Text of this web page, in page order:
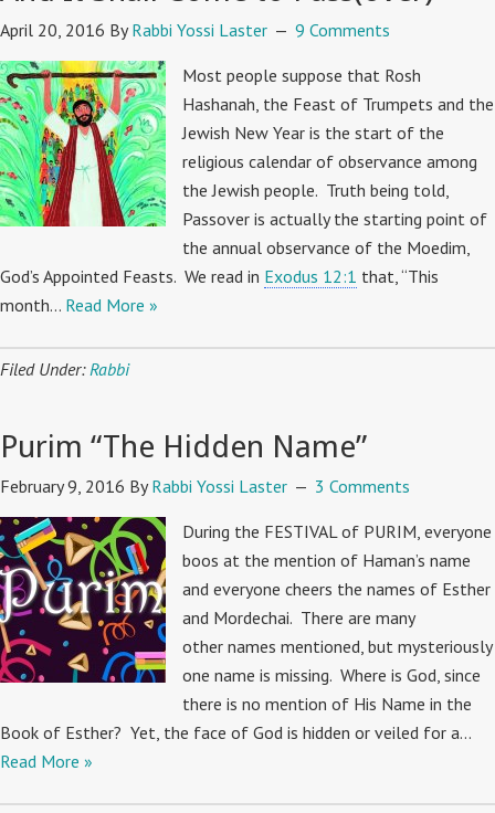
April 20, 2016 ByRabbi Yossi Laster 9 Comments
Most people suppose that Rosh
Hashanah, the Feast of Trumpets and the
Jewish New Year is the start of the
religious calendar of observance among
the Jewish people. Truth being told,
Passover is actually the starting point of
the annual observance of the Moedim,
God’s Appointed Feasts. We read in Exodus 12:1 that, “This
month… Read More »
Filed Under:Rabbi
Purim “The Hidden Name”
February 9, 2016 ByRabbi Yossi Laster 3 Comments
During the FESTIVAL of PURIM, everyone
boos at the mention of Haman’s name
and everyone cheers the names of Esther
and Mordechai. There are many
other names mentioned, but mysteriously
one name is missing. Where is God, since
there is no mention of His Name in the
Book of Esther? Yet, the face of God is hidden or veiled for a…
Read More »